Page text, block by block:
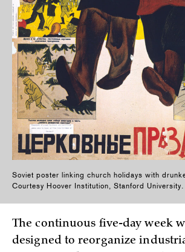
Soviet poster linking church holidays with
Courtesy Hoover Institution, Stanford University.
The continuous five-day week
designed to reorganize